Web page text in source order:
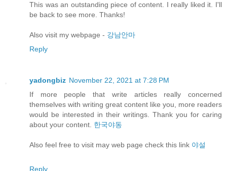
This was an outstanding piece of content. I really liked it. I'll
be back to see more. Thanks!
Also visit my webpage - 강남안마
Reply
yadongbiz November 22, 2021 at 7:28 PM
If more people that write articles really concerned
themselves with writing great content like you, more readers
would be interested in their writings. Thank you for caring
about your content. 한국야동
Also feel free to visit may web page check this link 야설
Reply